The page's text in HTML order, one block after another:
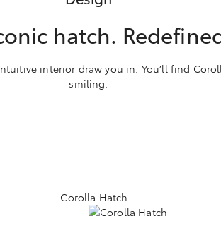
hatch.
interior draw you in. You’ll find
smiling.